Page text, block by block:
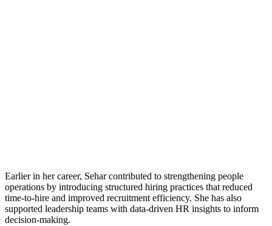
Earlier in her career, Sehar contributed to strengthening people
operations by introducing structured hiring practices that reduced
time-to-hire and improved recruitment efficiency. She has also
supported leadership teams with data-driven HR insights to inform
decision-making.